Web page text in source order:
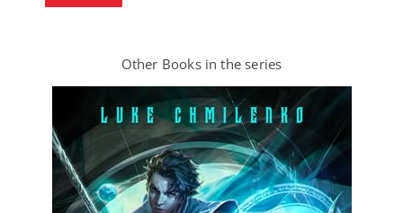
Other Books in the series